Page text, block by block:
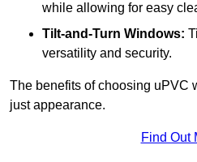
while allowing for easy
Tilt-and-Turn Windows:
versatility and security.
The benefits of choosing uPVC
just appearance.
Find Out